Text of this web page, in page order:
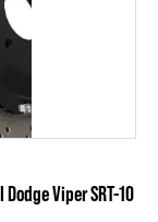
Dodge Viper SRT-10